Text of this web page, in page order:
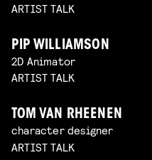
ARTIST TALK
PIP WILLIAMSON
2D Animator
ARTIST TALK
TOM VAN RHEENEN
character designer
ARTIST TALK